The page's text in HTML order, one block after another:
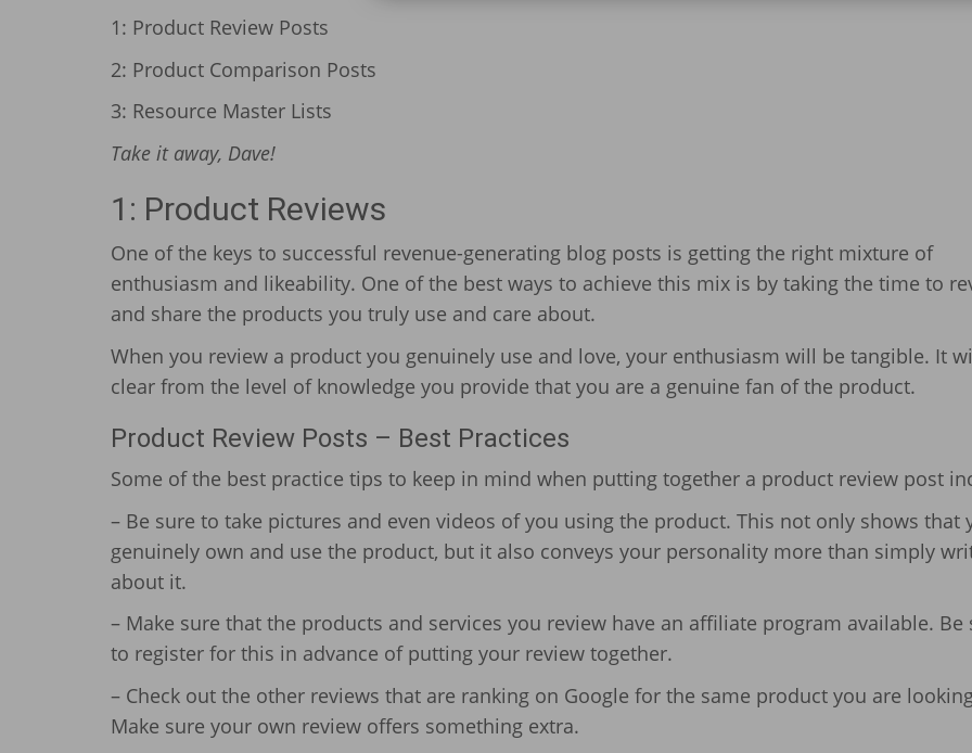
1: Product Review Posts
2: Product Comparison Posts
3: Resource Master Lists
Take it away, Dave!
1: Product Reviews
One of the keys to successful revenue-generating blog posts is getting the right mixture of
enthusiasm and likeability. One of the best ways to achieve this mix is by taking the time to
and share the products you truly use and care about.
When you review a product you genuinely use and love, your enthusiasm will be tangible. It
clear from the level of knowledge you provide that you are a genuine fan of the product.
Product Review Posts – Best Practices
Some of the best practice tips to keep in mind when putting together a product review post
– Be sure to take pictures and even videos of you using the product. This not only shows that
genuinely own and use the product, but it also conveys your personality more than simply
about it.
– Make sure that the products and services you review have an affiliate program available. Be
to register for this in advance of putting your review together.
– Check out the other reviews that are ranking on Google for the same product you are
Make sure your own review offers something extra.